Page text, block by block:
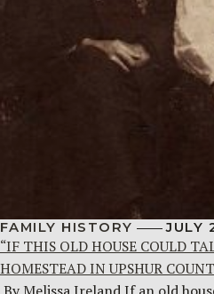
FAMILY HISTORY JULY
“IF THIS OLD HOUSE COULD
HOMESTEAD IN UPSHUR